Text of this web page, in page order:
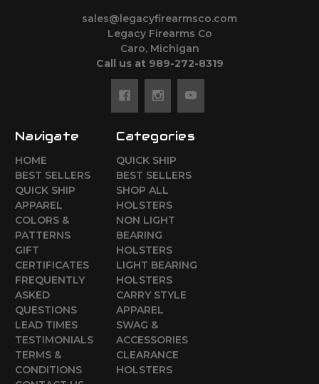
sales@legacyfirearmsco.com
Legacy Firearms Co
Caro, Michigan
Call us at 989-272-8319
Navigate
HOME
BEST SELLERS
QUICK SHIP
APPAREL
COLORS &
PATTERNS
GIFT
CERTIFICATES
FREQUENTLY
ASKED
QUESTIONS
LEAD TIMES
TESTIMONIALS
TERMS &
CONDITIONS
Categories
QUICK SHIP
BEST SELLERS
SHOP ALL
HOLSTERS
NON LIGHT
BEARING
HOLSTERS
LIGHT BEARING
HOLSTERS
CARRY STYLE
APPAREL
SWAG &
ACCESSORIES
CLEARANCE
HOLSTERS